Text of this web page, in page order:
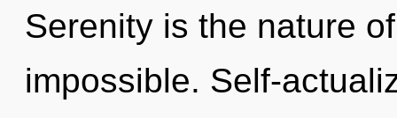
Serenity is the nature
impossible. Self-